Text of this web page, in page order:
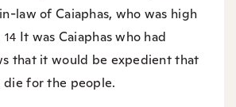
law of Caiaphas, who was high
14 It was Caiaphas who had
that it would be expedient that
die for the people.